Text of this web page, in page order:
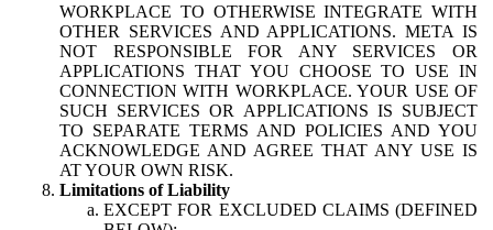
WORKPLACE TO OTHERWISE INTEGRATE WITH
OTHER SERVICES AND APPLICATIONS. META IS
NOT RESPONSIBLE FOR ANY SERVICES OR
APPLICATIONS THAT YOU CHOOSE TO USE IN
CONNECTION WITH WORKPLACE. YOUR USE OF
SUCH SERVICES OR APPLICATIONS IS SUBJECT
TO SEPARATE TERMS AND POLICIES AND YOU
ACKNOWLEDGE AND AGREE THAT ANY USE IS
AT YOUR OWN RISK.
Limitations of Liability
EXCEPT FOR EXCLUDED CLAIMS (DEFINED